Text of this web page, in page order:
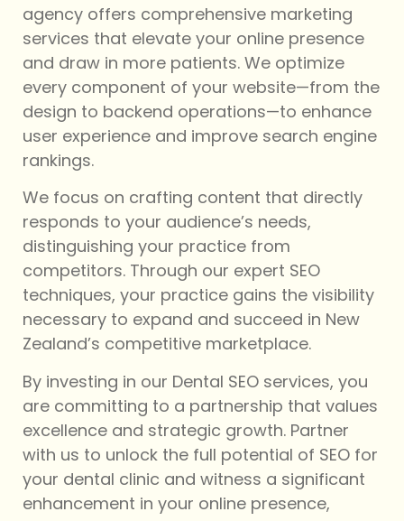
agency offers comprehensive marketing
services that elevate your online presence
and draw in more patients. We optimize
every component of your website—from the
design to backend operations—to enhance
user experience and improve search engine
rankings.
We focus on crafting content that directly
responds to your audience’s needs,
distinguishing your practice from
competitors. Through our expert SEO
techniques, your practice gains the visibility
necessary to expand and succeed in New
Zealand’s competitive marketplace.
By investing in our Dental SEO services, you
are committing to a partnership that values
excellence and strategic growth. Partner
with us to unlock the full potential of SEO for
your dental clinic and witness a significant
enhancement in your online presence,